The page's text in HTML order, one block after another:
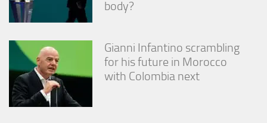
body?
Gianni Infantino scrambling
for his future in Morocco
with Colombia next